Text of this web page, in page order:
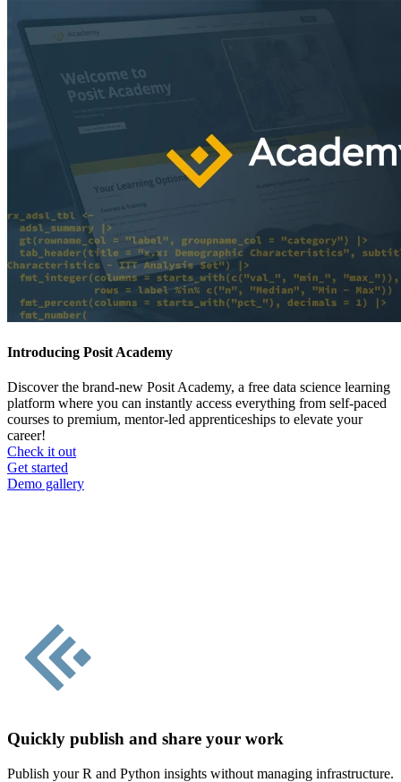
Introducing Posit Academy
Discover the brand-new Posit Academy, a free data science learning
platform where you can instantly access everything from self-paced
courses to premium, mentor-led apprenticeships to elevate your
career!
Check it out
CTA
menu
Get started
Demo gallery
Quickly publish and share your work
Publish your R and Python insights without managing infrastructure.